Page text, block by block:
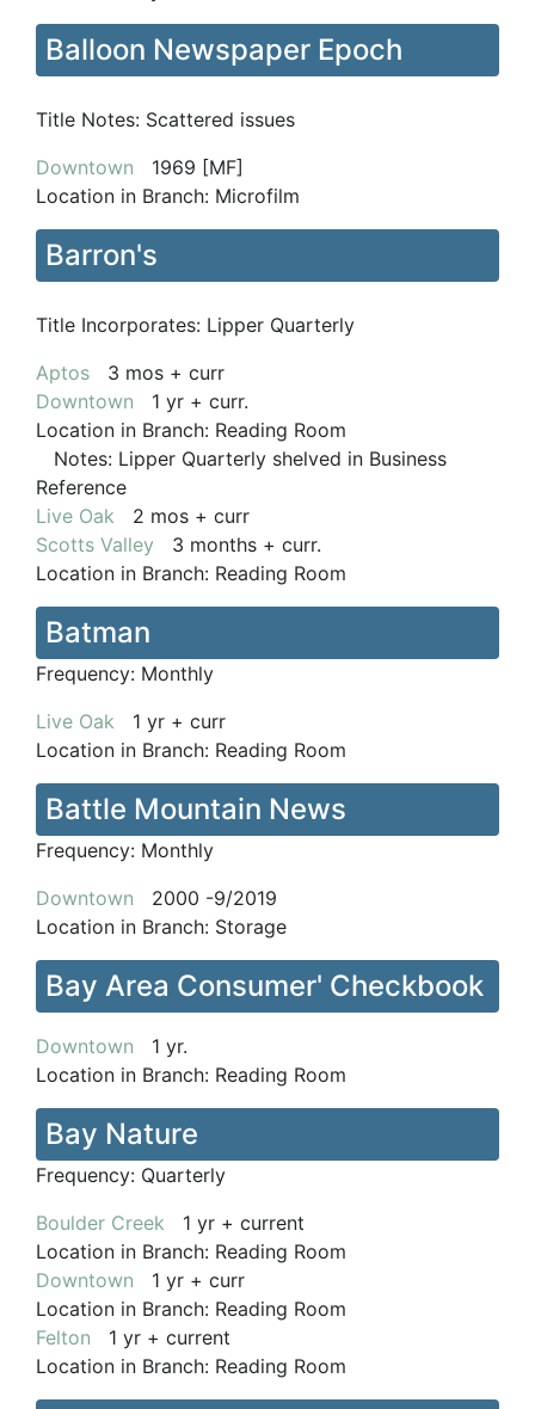
Balloon Newspaper Epoch
Title Notes: Scattered issues
Downtown 1969 [MF]
Location in Branch: Microfilm
Barron's
Title Incorporates: Lipper Quarterly
Aptos 3 mos + curr
Downtown 1 yr + curr.
Location in Branch: Reading Room
Notes: Lipper Quarterly shelved in Business
Reference
Live Oak 2 mos + curr
Scotts Valley 3 months + curr.
Location in Branch: Reading Room
Batman
Frequency: Monthly
Live Oak 1 yr + curr
Location in Branch: Reading Room
Battle Mountain News
Frequency: Monthly
Downtown 2000 -9/2019
Location in Branch: Storage
Bay Area Consumer' Checkbook
Downtown 1 yr.
Location in Branch: Reading Room
Bay Nature
Frequency: Quarterly
Boulder Creek 1 yr + current
Location in Branch: Reading Room
Downtown 1 yr + curr
Location in Branch: Reading Room
Felton 1 yr + current
Location in Branch: Reading Room